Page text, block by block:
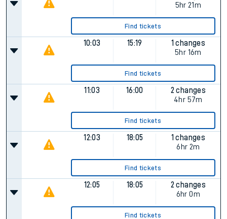
5hr 21m
Find tickets
10:03 15:19
1 changes
5hr 16m
Find tickets
11:03 16:00
2 changes
4hr 57m
Find tickets
12:03 18:05
1 changes
6hr 2m
Find tickets
12:05 18:05
2 changes
6hr 0m
Find tickets